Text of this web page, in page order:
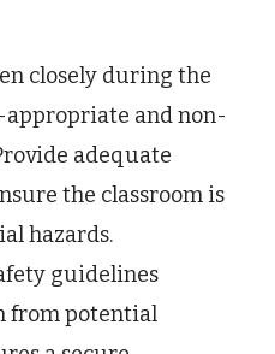
closely during the
appropriate and non-
adequate
the classroom is
hazards.
guidelines
from potential